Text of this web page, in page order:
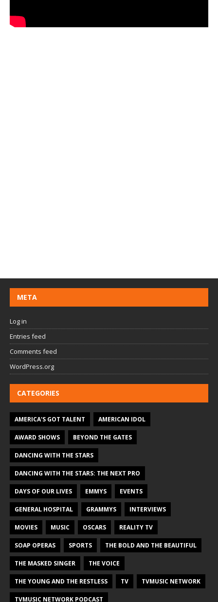
META
Log in
Entries feed
Comments feed
WordPress.org
CATEGORIES
AMERICA'S GOT TALENT AMERICAN IDOL
AWARD SHOWS BEYOND THE GATES
DANCING WITH THE STARS
DANCING WITH THE STARS: THE NEXT PRO
DAYS OF OUR LIVES EMMYS EVENTS
GENERAL HOSPITAL GRAMMYS INTERVIEWS
MOVIES MUSIC OSCARS REALITY TV
SOAP OPERAS SPORTS THE BOLD AND THE BEAUTIFUL
THE MASKED SINGER THE VOICE
THE YOUNG AND THE RESTLESS TV TVMUSIC NETWORK
TVMUSIC NETWORK PODCAST